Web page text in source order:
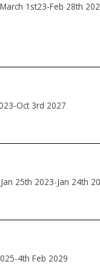
1st23-Feb 28th
Oct 3rd 2027
25th 2023-Jan 24th
4th Feb 2029